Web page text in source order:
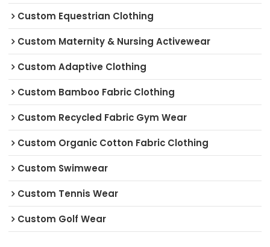
Custom Equestrian Clothing
Custom Maternity & Nursing Activewear
Custom Adaptive Clothing
Custom Bamboo Fabric Clothing
Custom Recycled Fabric Gym Wear
Custom Organic Cotton Fabric Clothing
Custom Swimwear
Custom Tennis Wear
Custom Golf Wear